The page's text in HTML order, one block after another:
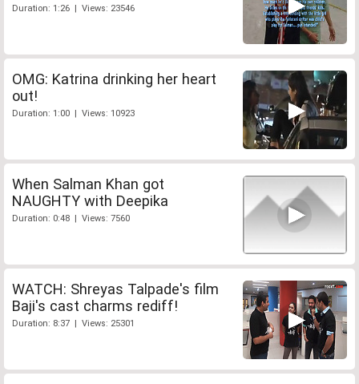
Duration: 1:26 | Views: 23546
OMG: Katrina drinking her heart
out!
Duration: 1:00 | Views: 10923
When Salman Khan got
NAUGHTY with Deepika
Duration: 0:48 | Views: 7560
WATCH: Shreyas Talpade's film
Baji's cast charms rediff!
Duration: 8:37 | Views: 25301